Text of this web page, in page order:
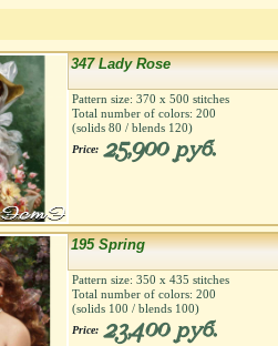
347 Lady Rose
Pattern size: 370 х 500 stitches
Total number of colors: 200
(solids 80 / blends 120)
Price: 25,900 руб.
195 Spring
Pattern size: 350 х 435 stitches
Total number of colors: 200
(solids 100 / blends 100)
Price: 23,400 руб.